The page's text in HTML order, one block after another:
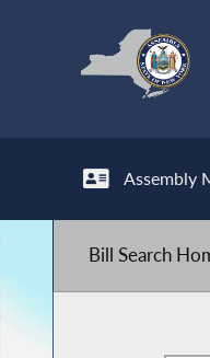
Assembly
Bill Search